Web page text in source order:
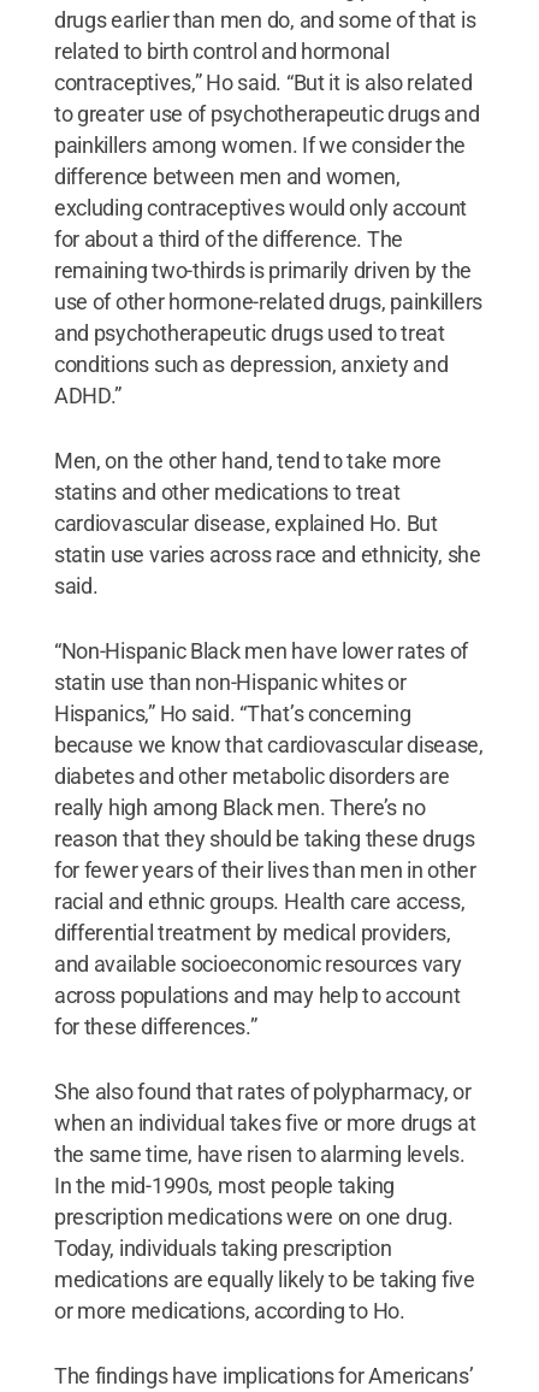
drugs earlier than men do, and some of that is
related to birth control and hormonal
contraceptives,” Ho said. “But it is also related
to greater use of psychotherapeutic drugs and
painkillers among women. If we consider the
difference between men and women,
excluding contraceptives would only account
for about a third of the difference. The
remaining two-thirds is primarily driven by the
use of other hormone-related drugs, painkillers
and psychotherapeutic drugs used to treat
conditions such as depression, anxiety and
ADHD.”
Men, on the other hand, tend to take more
statins and other medications to treat
cardiovascular disease, explained Ho. But
statin use varies across race and ethnicity, she
said.
“Non-Hispanic Black men have lower rates of
statin use than non-Hispanic whites or
Hispanics,” Ho said. “That’s concerning
because we know that cardiovascular disease,
diabetes and other metabolic disorders are
really high among Black men. There’s no
reason that they should be taking these drugs
for fewer years of their lives than men in other
racial and ethnic groups. Health care access,
differential treatment by medical providers,
and available socioeconomic resources vary
across populations and may help to account
for these differences.”
She also found that rates of polypharmacy, or
when an individual takes five or more drugs at
the same time, have risen to alarming levels.
In the mid-1990s, most people taking
prescription medications were on one drug.
Today, individuals taking prescription
medications are equally likely to be taking five
or more medications, according to Ho.
The findings have implications for Americans’